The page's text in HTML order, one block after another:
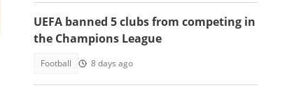
UEFA banned 5 clubs from competing in
the Champions League
Football 8 days ago